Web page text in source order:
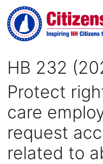
Skip to main content
HB 232
Protect
care
request
related to